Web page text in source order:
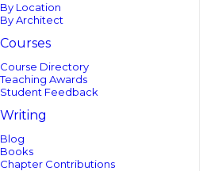
By Location
By Architect
Courses
Course Directory
Teaching Awards
Student Feedback
Writing
Blog
Books
Chapter Contributions